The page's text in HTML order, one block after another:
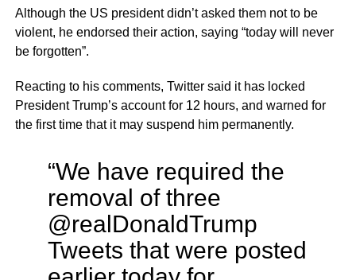
Although the US president didn’t asked them not to be
violent, he endorsed their action, saying “today will never
be forgotten”.
Reacting to his comments, Twitter said it has locked
President Trump’s account for 12 hours, and warned for
the first time that it may suspend him permanently.
“We have required the
removal of three
@realDonaldTrump
Tweets that were posted